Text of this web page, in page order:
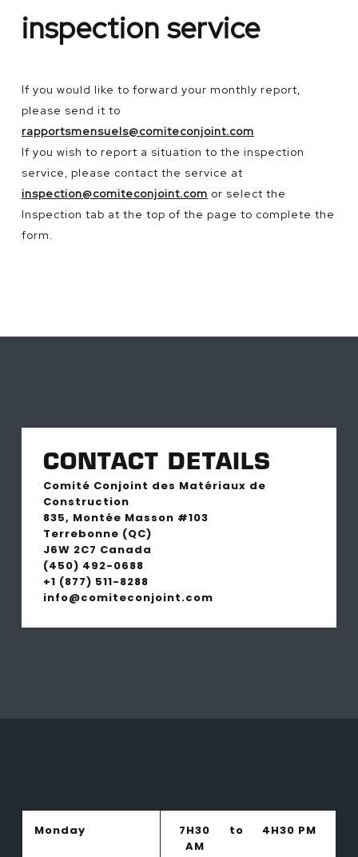
inspection service
If you would like to forward your monthly report,
please send it to
rapportsmensuels@comiteconjoint.com
If you wish to report a situation to the inspection
service, please contact the service at
inspection@comiteconjoint.com or select the
Inspection tab at the top of the page to complete the
form.
CONTACT DETAILS
Comité Conjoint des Matériaux de
Construction
835, Montée Masson #103
Terrebonne (QC)
J6W 2C7 Canada
(450) 492-0688
+1 (877) 511-8288
info@comiteconjoint.com
Monday
7H30
AM
to 4H30 PM